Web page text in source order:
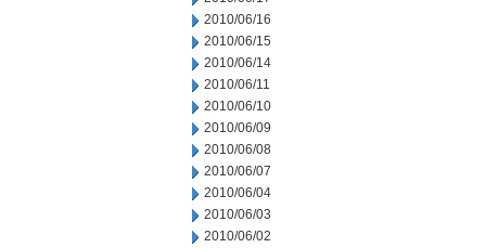
2010/06/16
2010/06/15
2010/06/14
2010/06/11
2010/06/10
2010/06/09
2010/06/08
2010/06/07
2010/06/04
2010/06/03
2010/06/02